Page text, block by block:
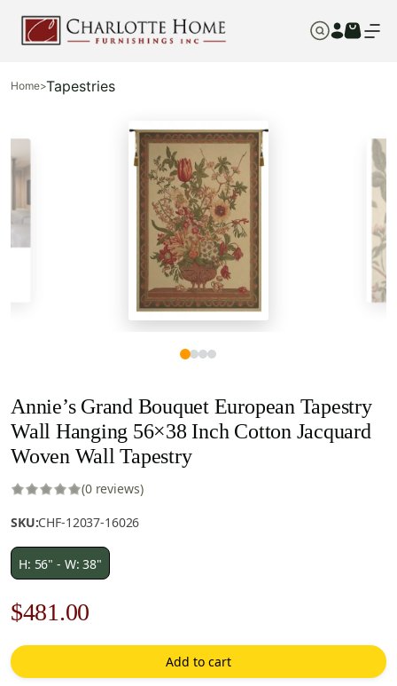
Home>Tapestries
Annie’s Grand Bouquet European Tapestry
Wall Hanging 56×38 Inch Cotton Jacquard
Woven Wall Tapestry
(0 reviews)
SKU:CHF-12037-16026
H: 56" - W: 38"
Original
price
was:
$481.00
price
is:
Add to cart